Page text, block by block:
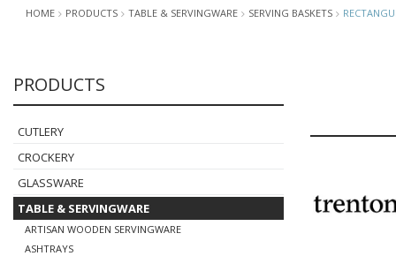
CUTLERY
BUFFETWARE FOOD
HOME PRODUCTS TABLE & SERVINGWARE SERVING BASKETS
PRODUCTS
CUTLERY
CROCKERY
GLASSWARE
TABLE & SERVINGWARE
ARTISAN WOODEN SERVINGWARE
ASHTRAYS